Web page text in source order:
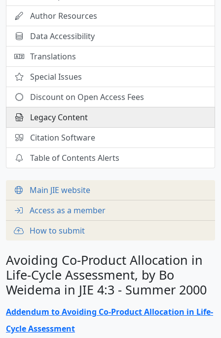
Author Resources
Data Accessibility
Translations
Special Issues
Discount on Open Access Fees
Legacy Content
Citation Software
Table of Contents Alerts
Main JIE website
Access as a member
How to submit
Avoiding Co-Product Allocation in
Life-Cycle Assessment, by Bo
Weidema in JIE 4:3 - Summer 2000
Addendum to Avoiding Co-Product Allocation in Life-
Cycle Assessment